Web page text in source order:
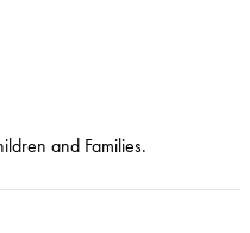
and Families.